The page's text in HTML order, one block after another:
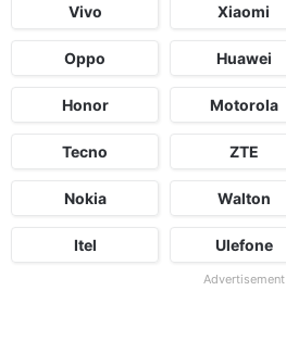
Vivo Xiaomi
Oppo Huawei
Honor Motorola
Tecno ZTE
Nokia Walton
Itel Ulefone
Advertisement